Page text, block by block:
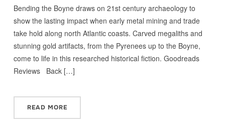
Bending the Boyne draws on 21st century archaeology to
show the lasting impact when early metal mining and trade
take hold along north Atlantic coasts. Carved megaliths and
stunning gold artifacts, from the Pyrenees up to the Boyne,
come to life in this researched historical fiction. Goodreads
Reviews Back […]
READ MORE